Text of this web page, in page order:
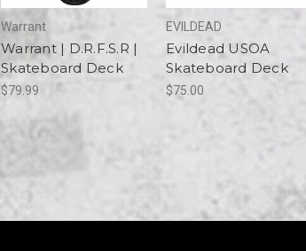
Warrant
Warrant | D.R.F.S.R |
Skateboard Deck
$79.99
EVILDEAD
Evildead USOA
Skateboard Deck
$75.00